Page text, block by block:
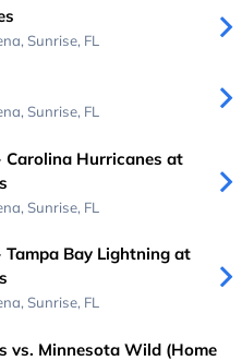
Sunrise, FL
Sunrise, FL
Carolina Hurricanes at
Sunrise, FL
Tampa Bay Lightning at
Sunrise, FL
vs. Minnesota Wild (Home